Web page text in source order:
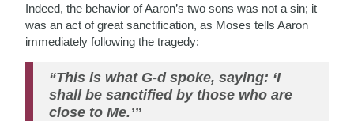
Indeed, the behavior of Aaron’s two sons was not a sin; it
was an act of great sanctification, as Moses tells Aaron
immediately following the tragedy:
“This is what G-d spoke, saying: ‘I
shall be sanctified by those who are
close to Me.’”